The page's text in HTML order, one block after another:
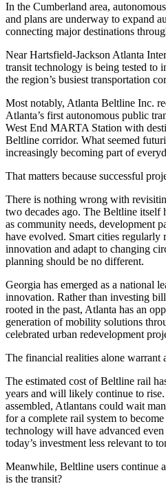
In the Cumberland area,
and plans are underway to expand
connecting major destinations
Near Hartsfield-Jackson Atlanta
transit technology is being tested to
the region’s busiest transportation
Most notably, Atlanta Beltline Inc.
Atlanta’s first autonomous public
West End MARTA Station with
Beltline corridor. What seemed
increasingly becoming part of
That matters because successful
There is nothing wrong with
two decades ago. The Beltline itself
as community needs, development
have evolved. Smart cities regularly
innovation and adapt to changing
planning should be no different.
Georgia has emerged as a national
innovation. Rather than investing
rooted in the past, Atlanta has an
generation of mobility solutions
celebrated urban redevelopment
The financial realities alone warrant
The estimated cost of Beltline rail
years and will likely continue to
assembled, Atlantans could wait
for a complete rail system to
technology will have advanced
today’s investment less relevant to
Meanwhile, Beltline users continue
is the transit?